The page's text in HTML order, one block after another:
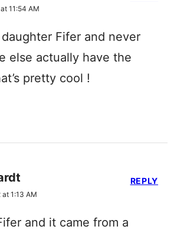
11:54 AM
Fifer and never
else actually have the
pretty cool !
1:13 AM
and it came from a
REPLY